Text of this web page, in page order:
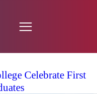
Celebrate First